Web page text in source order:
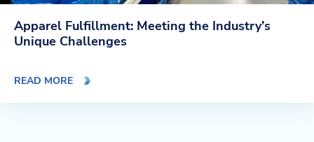
Apparel Fulfillment: Meeting the Industry’s
Unique Challenges
READ MORE